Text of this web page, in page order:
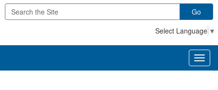
Go
Select Language ▼